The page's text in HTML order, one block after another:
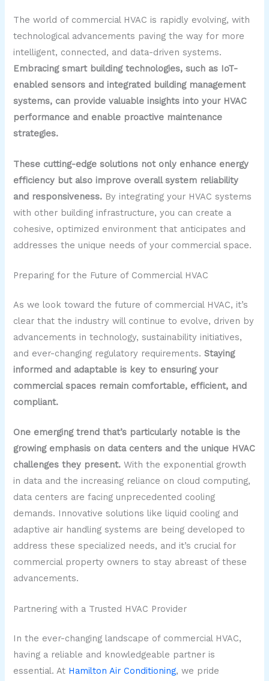
The world of commercial HVAC is rapidly evolving, with
technological advancements paving the way for more
intelligent, connected, and data-driven systems.
Embracing smart building technologies, such as IoT-
enabled sensors and integrated building management
systems, can provide valuable insights into your HVAC
performance and enable proactive maintenance
strategies.
These cutting-edge solutions not only enhance energy
efficiency but also improve overall system reliability
and responsiveness. By integrating your HVAC systems
with other building infrastructure, you can create a
cohesive, optimized environment that anticipates and
addresses the unique needs of your commercial space.
Preparing for the Future of Commercial HVAC
As we look toward the future of commercial HVAC, it’s
clear that the industry will continue to evolve, driven by
advancements in technology, sustainability initiatives,
and ever-changing regulatory requirements.Staying
informed and adaptable is key to ensuring your
commercial spaces remain comfortable, efficient, and
compliant.
One emerging trend that’s particularly notable is the
growing emphasis on data centers and the unique HVAC
challenges they present. With the exponential growth
in data and the increasing reliance on cloud computing,
data centers are facing unprecedented cooling
demands. Innovative solutions like liquid cooling and
adaptive air handling systems are being developed to
address these specialized needs, and it’s crucial for
commercial property owners to stay abreast of these
advancements.
Partnering with a Trusted HVAC Provider
In the ever-changing landscape of commercial HVAC,
having a reliable and knowledgeable partner is
essential. At Hamilton Air Conditioning, we pride